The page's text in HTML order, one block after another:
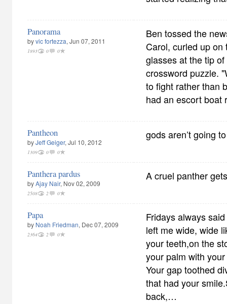
Panorama
byvic fortezza, Jun 07, 2011
1893 0 0
Ben tossed the
Carol, curled up on
glasses at the tip
crossword puzzle.
to fight rather than
had an escort boat
Pantheon
byJeff Geiger, Jul 10, 2012
1309 0 0
gods aren’t going
Panthera pardus
byAjay Nair, Nov 02, 2009
2508 2 0
A cruel panther
Papa
by Noah Friedman, Dec 07, 2009
2364 2 0
Fridays always
left me wide, wide
your teeth,on the
your palm with
Your gap toothed
that had your
back,…